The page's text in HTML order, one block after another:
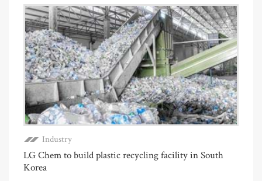
Industry
LG Chem to build plastic recycling facility in South
Korea